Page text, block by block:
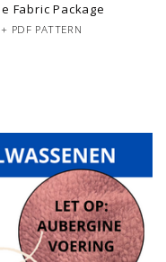
Fabric Package
PDF PATTERN